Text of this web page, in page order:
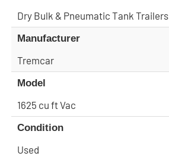
Dry Bulk & Pneumatic Tank Trailers
Manufacturer
Tremcar
Model
1625 cu ft Vac
Condition
Used